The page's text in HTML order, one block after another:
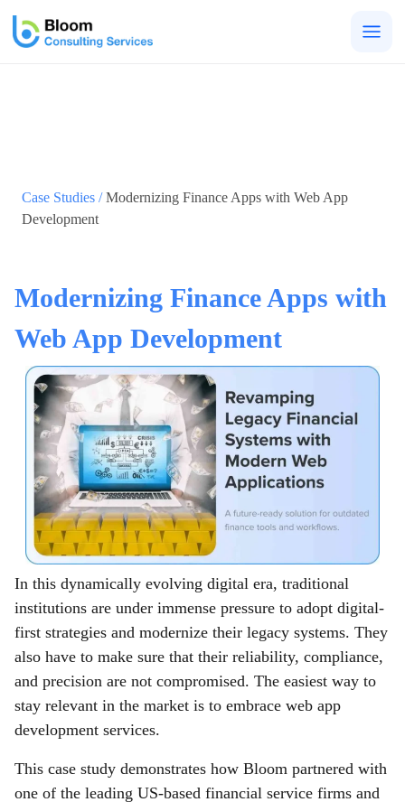
Case Studies /Modernizing Finance Apps with Web App
Development
Modernizing Finance Apps with
Web App Development
In this dynamically evolving digital era, traditional
institutions are under immense pressure to adopt digital-
first strategies and modernize their legacy systems. They
also have to make sure that their reliability, compliance,
and precision are not compromised. The easiest way to
stay relevant in the market is to embrace web app
development services.
This case study demonstrates how Bloom partnered with
one of the leading US-based financial service firms and